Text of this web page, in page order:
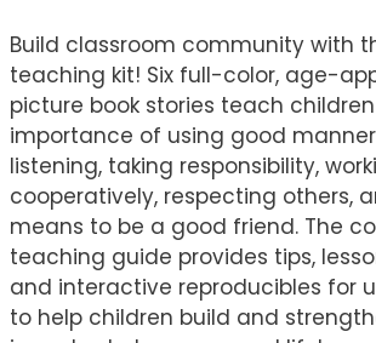
Build classroom community with
teaching kit! Six full-color, age-
picture book stories teach
importance of using good
listening, taking responsibility,
cooperatively, respecting others,
means to be a good friend. The
teaching guide provides tips,
and interactive reproducibles for
to help children build and